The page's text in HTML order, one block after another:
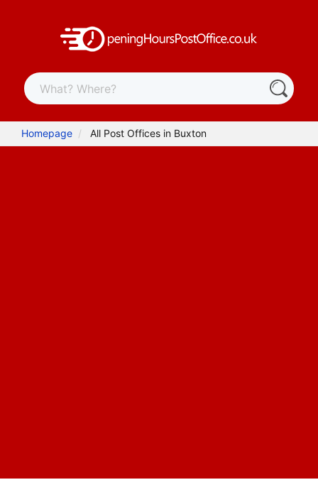
Homepage All Post Offices in Buxton